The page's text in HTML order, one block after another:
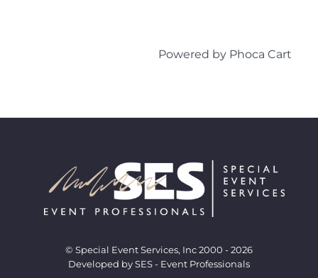
Powered by Phoca Cart
© Special Event Services, Inc 2000 - 2026
Developed by SES - Event Professionals